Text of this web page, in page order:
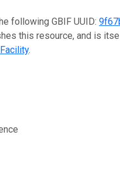
following GBIF UUID:
this resource, and is
.